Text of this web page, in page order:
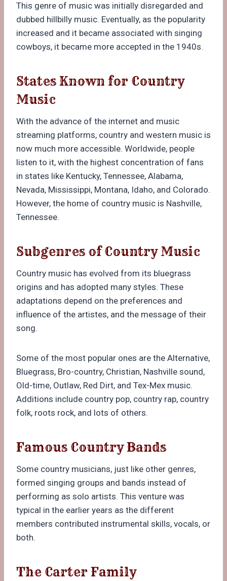
This genre of music was initially disregarded and
dubbed hillbilly music. Eventually, as the popularity
increased and it became associated with singing
cowboys, it became more accepted in the 1940s.
States Known for Country
Music
With the advance of the internet and music
streaming platforms, country and western music is
now much more accessible. Worldwide, people
listen to it, with the highest concentration of fans
in states like Kentucky, Tennessee, Alabama,
Nevada, Mississippi, Montana, Idaho, and Colorado.
However, the home of country music is Nashville,
Tennessee.
Subgenres of Country Music
Country music has evolved from its bluegrass
origins and has adopted many styles. These
adaptations depend on the preferences and
influence of the artistes, and the message of their
song.
Some of the most popular ones are the Alternative,
Bluegrass, Bro-country, Christian, Nashville sound,
Old-time, Outlaw, Red Dirt, and Tex-Mex music.
Additions include country pop, country rap, country
folk, roots rock, and lots of others.
Famous Country Bands
Some country musicians, just like other genres,
formed singing groups and bands instead of
performing as solo artists. This venture was
typical in the earlier years as the different
members contributed instrumental skills, vocals, or
both.
The Carter Family